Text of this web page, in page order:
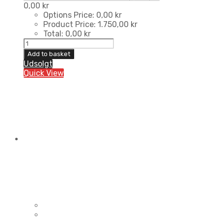
0,00 kr
Options Price: 0,00 kr
Product Price: 1.750,00 kr
Total: 0,00 kr
Team
Randrup
Sportsgear
Kit
quantity
Add to basket
Udsolgt
Quick View